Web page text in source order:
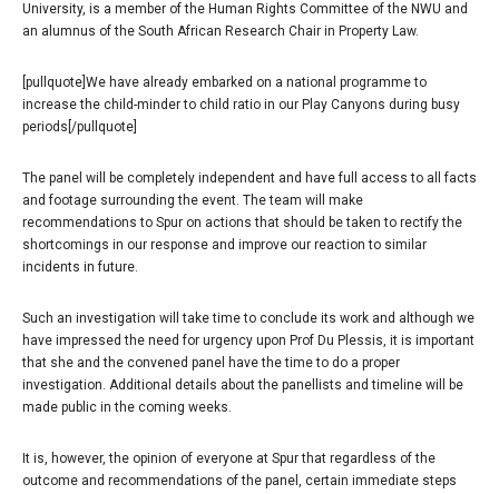
University, is a member of the Human Rights Committee of the NWU and
an alumnus of the South African Research Chair in Property Law.
[pullquote]We have already embarked on a national programme to
increase the child-minder to child ratio in our Play Canyons during busy
periods[/pullquote]
The panel will be completely independent and have full access to all facts
and footage surrounding the event. The team will make
recommendations to Spur on actions that should be taken to rectify the
shortcomings in our response and improve our reaction to similar
incidents in future.
Such an investigation will take time to conclude its work and although we
have impressed the need for urgency upon Prof Du Plessis, it is important
that she and the convened panel have the time to do a proper
investigation. Additional details about the panellists and timeline will be
made public in the coming weeks.
It is, however, the opinion of everyone at Spur that regardless of the
outcome and recommendations of the panel, certain immediate steps